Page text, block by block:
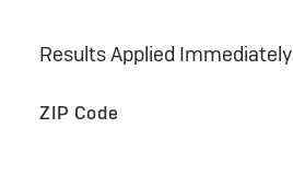
Results Applied Immediately
ZIP Code